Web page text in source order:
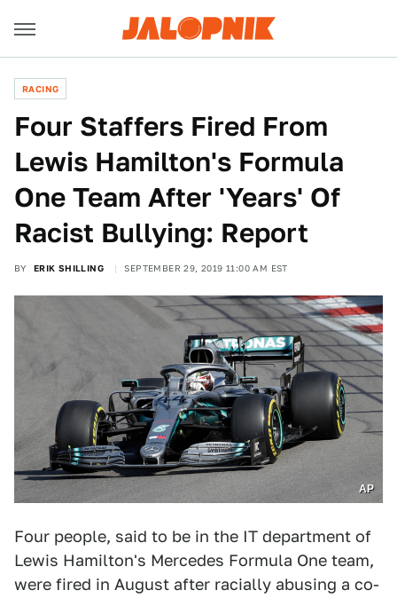
RACING
Four Staffers Fired From
Lewis Hamilton's Formula
One Team After 'Years' Of
Racist Bullying: Report
BY ERIK SHILLING SEPTEMBER 29, 2019 11:00 AM EST
AP
Four people, said to be in the IT department of
Lewis Hamilton's Mercedes Formula One team,
were fired in August after racially abusing a co-